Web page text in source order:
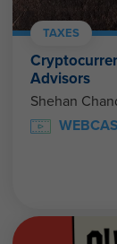
TAXES
Advisors
Shehan